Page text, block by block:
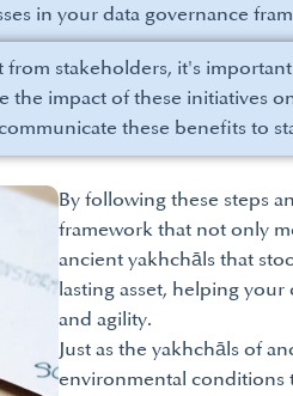
in your data governance
stakeholders, it's
the impact of these initiatives
these benefits to
By following these steps
framework that not only
ancient yakhchāls that
lasting asset, helping
and agility.
Just as the yakhchāls of
environmental conditions